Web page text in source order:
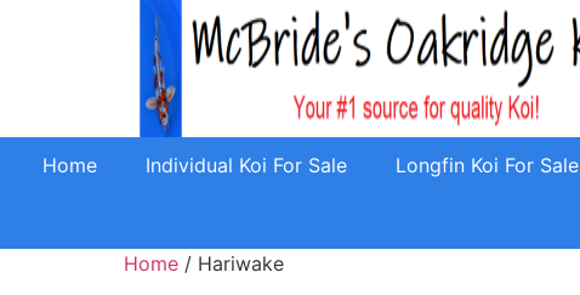
Home Individual Koi For Sale Longfin Koi For Sale
Home / Hariwake